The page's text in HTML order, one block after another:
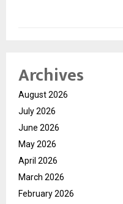
Archives
August 2026
July 2026
June 2026
May 2026
April 2026
March 2026
February 2026